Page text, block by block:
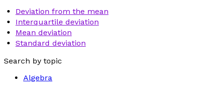
Deviation from the mean
Interquartile deviation
Mean deviation
Standard deviation
Search by topic
Algebra